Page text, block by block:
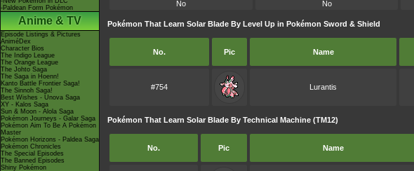
-Paldean Form Pokémon
Anime & TV
Episode Listings & Pictures
AniméDex
Character Bios
The Indigo League
The Orange League
The Johto Saga
The Saga in Hoenn!
Kanto Battle Frontier Saga!
The Sinnoh Saga!
Best Wishes - Unova Saga
XY - Kalos Saga
Sun & Moon - Alola Saga
Pokémon Journeys - Galar Saga
Pokémon Aim To Be A Pokémon
Master
Pokémon Horizons - Paldea Saga
Pokémon Chronicles
The Special Episodes
The Banned Episodes
Shiny Pokémon
No No
Pokémon That Learn Solar Blade By Level Up in Pokémon Sword & Shield
No. Pic Name
#754 Lurantis
Pokémon That Learn Solar Blade By Technical Machine (TM12)
No. Pic Name